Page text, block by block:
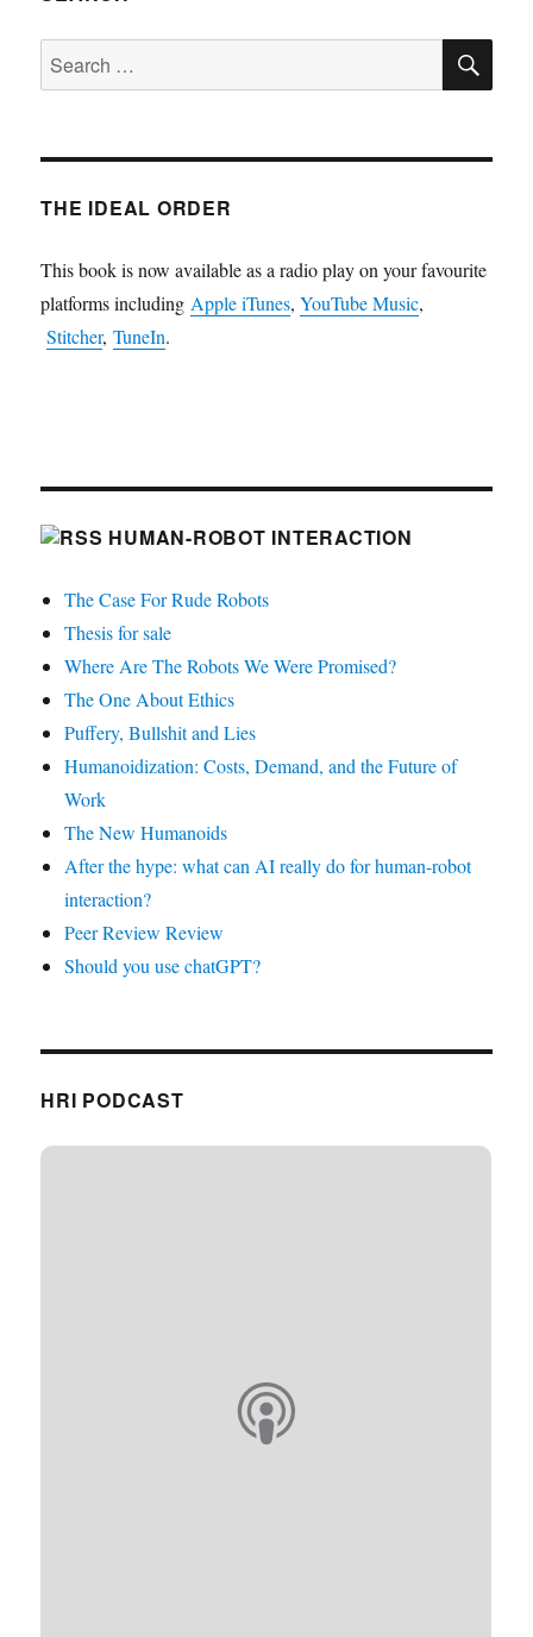
Search
for:
THE IDEAL ORDER
This book is now available as a radio play on your favourite
platforms includingApple iTunes,YouTube Music,
Stitcher,TuneIn.
HUMAN-ROBOT INTERACTION
The Case For Rude Robots
Thesis for sale
Where Are The Robots We Were Promised?
The One About Ethics
Puffery, Bullshit and Lies
Humanoidization: Costs, Demand, and the Future of
Work
The New Humanoids
After the hype: what can AI really do for human-robot
interaction?
Peer Review Review
Should you use chatGPT?
HRI PODCAST